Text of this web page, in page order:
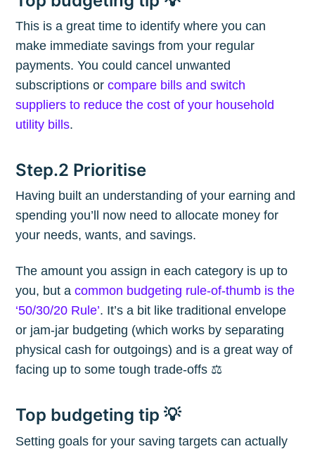
This is a great time to identify where you can
make immediate savings from your regular
payments. You could cancel unwanted
subscriptions orcompare bills and switch
suppliers to reduce the cost of your household
utility bills.
Step.2 Prioritise
Having built an understanding of your earning and
spending you’ll now need to allocate money for
your needs, wants, and savings.
The amount you assign in each category is up to
you, but acommon budgeting rule-of-thumb is the
‘50/30/20 Rule’. It’s a bit like traditional envelope
or jam-jar budgeting (which works by separating
physical cash for outgoings) and is a great way of
facing up to some tough trade-offs ⚖️
Top budgeting tip 💡
Setting goals for your saving targets can actually